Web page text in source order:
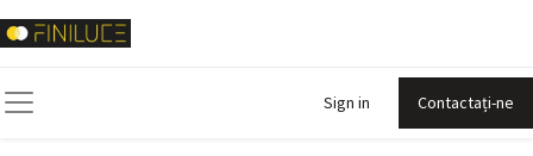
Sign in Contactați-ne